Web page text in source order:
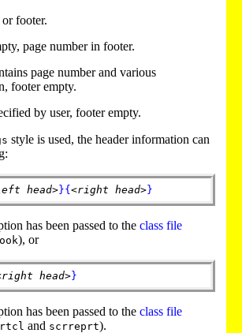
footer.
page number in footer.
page number and various
footer empty.
by user, footer empty.
style is used, the header information can
head>}{ <right head> }
has been passed to the class file
), or
head>}
has been passed to the class file
and scrreprt).